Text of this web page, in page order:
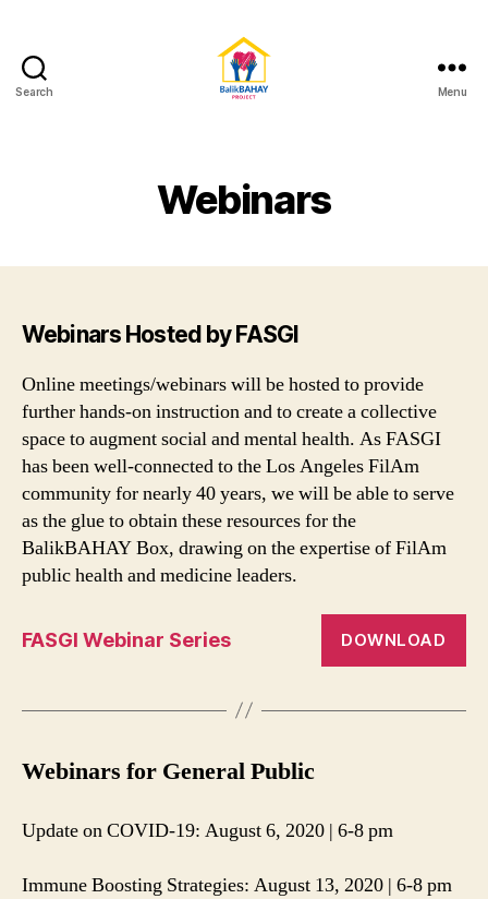
Search Menu
Webinars
Webinars Hosted by FASGI
Online meetings/webinars will be hosted to provide
further hands-on instruction and to create a collective
space to augment social and mental health. As FASGI
has been well-connected to the Los Angeles FilAm
community for nearly 40 years, we will be able to serve
as the glue to obtain these resources for the
BalikBAHAY Box, drawing on the expertise of FilAm
public health and medicine leaders.
FASGI Webinar Series DOWNLOAD
Webinars for General Public
Update on COVID-19: August 6, 2020 | 6-8 pm
Immune Boosting Strategies: August 13, 2020 | 6-8 pm